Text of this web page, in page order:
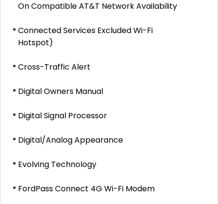
On Compatible AT&T Network Availability
Connected Services Excluded Wi-Fi
Hotspot)
Cross-Traffic Alert
Digital Owners Manual
Digital Signal Processor
Digital/Analog Appearance
Evolving Technology
FordPass Connect 4G Wi-Fi Modem